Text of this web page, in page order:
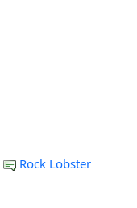
Rock Lobster